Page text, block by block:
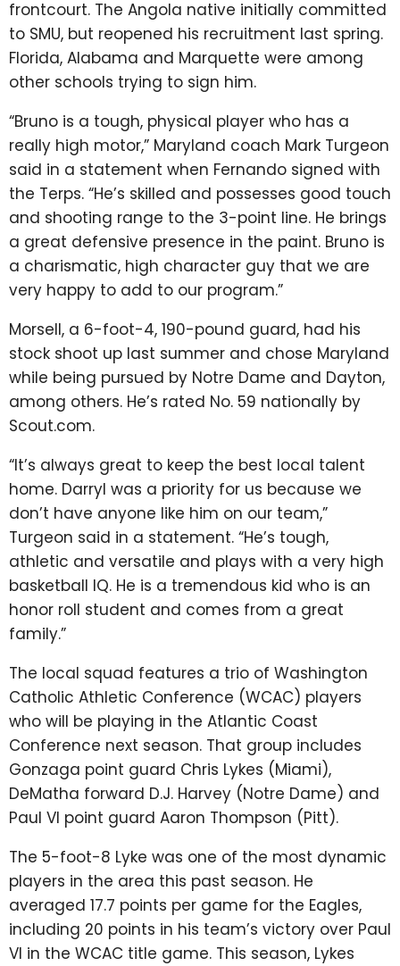
frontcourt. The Angola native initially committed
to SMU, but reopened his recruitment last spring.
Florida, Alabama and Marquette were among
other schools trying to sign him.
“Bruno is a tough, physical player who has a
really high motor,” Maryland coach Mark Turgeon
said in a statement when Fernando signed with
the Terps. “He’s skilled and possesses good touch
and shooting range to the 3-point line. He brings
a great defensive presence in the paint. Bruno is
a charismatic, high character guy that we are
very happy to add to our program.”
Morsell, a 6-foot-4, 190-pound guard, had his
stock shoot up last summer and chose Maryland
while being pursued by Notre Dame and Dayton,
among others. He’s rated No. 59 nationally by
Scout.com.
“It’s always great to keep the best local talent
home. Darryl was a priority for us because we
don’t have anyone like him on our team,”
Turgeon said in a statement. “He’s tough,
athletic and versatile and plays with a very high
basketball IQ. He is a tremendous kid who is an
honor roll student and comes from a great
family.”
The local squad features a trio of Washington
Catholic Athletic Conference (WCAC) players
who will be playing in the Atlantic Coast
Conference next season. That group includes
Gonzaga point guard Chris Lykes (Miami),
DeMatha forward D.J. Harvey (Notre Dame) and
Paul VI point guard Aaron Thompson (Pitt).
The 5-foot-8 Lyke was one of the most dynamic
players in the area this past season. He
averaged 17.7 points per game for the Eagles,
including 20 points in his team’s victory over Paul
VI in the WCAC title game. This season, Lykes